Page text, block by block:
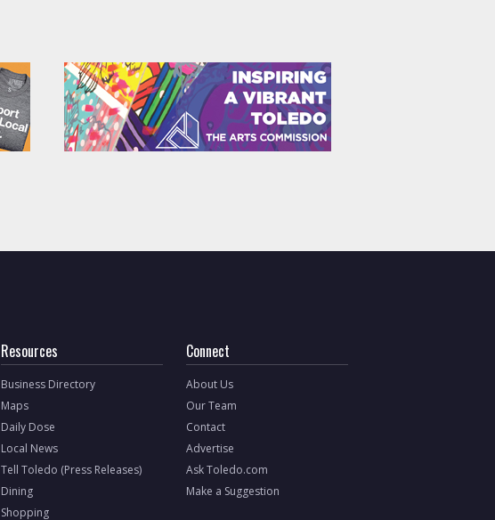
Resources
Business Directory
Maps
Daily Dose
Local News
Tell Toledo (Press Releases)
Dining
Shopping
Connect
About Us
Our Team
Contact
Advertise
Ask Toledo.com
Make a Suggestion